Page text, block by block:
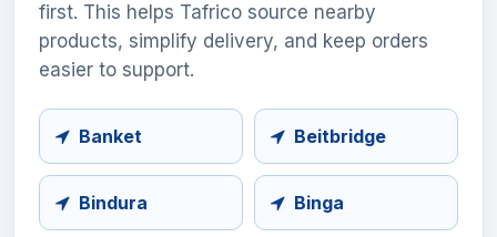
first. This helps Tafrico source nearby
products, simplify delivery, and keep orders
easier to support.
Banket Beitbridge
Bindura Binga